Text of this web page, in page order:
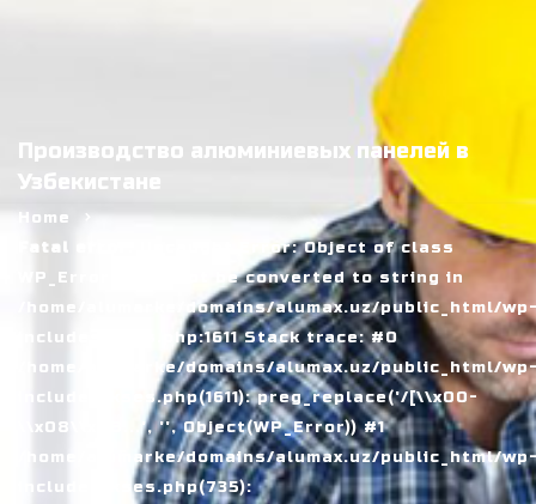
Производство алюминиевых панелей в
Узбекистане
Home
Fatal error
: Uncaught Error: Object of class
WP_Error could not be converted to string in
/home/alumarke/domains/alumax.uz/public_html/
includes/kses.php:1611 Stack trace: #0
/home/alumarke/domains/alumax.uz/public_html/
includes/kses.php(1611): preg_replace('/[\\x00-
\\x08\\x0B...', '', Object(WP_Error)) #1
/home/alumarke/domains/alumax.uz/public_html/
includes/kses.php(735):